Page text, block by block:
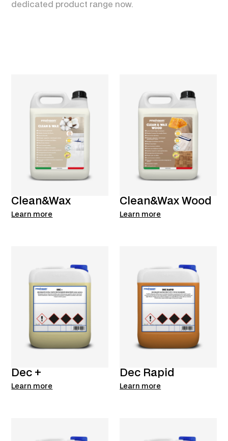
dedicated product range now.
Clean&Wax
Learn more
Clean&Wax Wood
Learn more
Dec +
Learn more
Dec Rapid
Learn more